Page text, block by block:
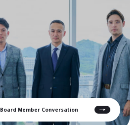
Board Member Conversation